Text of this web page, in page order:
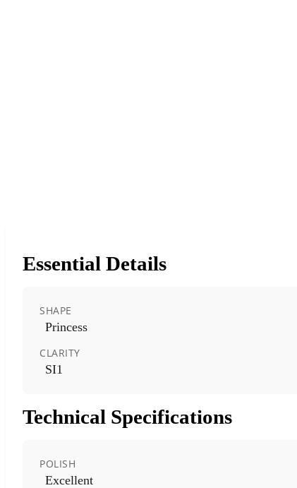
Essential Details
SHAPE
Princess
CLARITY
SI1
Technical Specifications
POLISH
Excellent